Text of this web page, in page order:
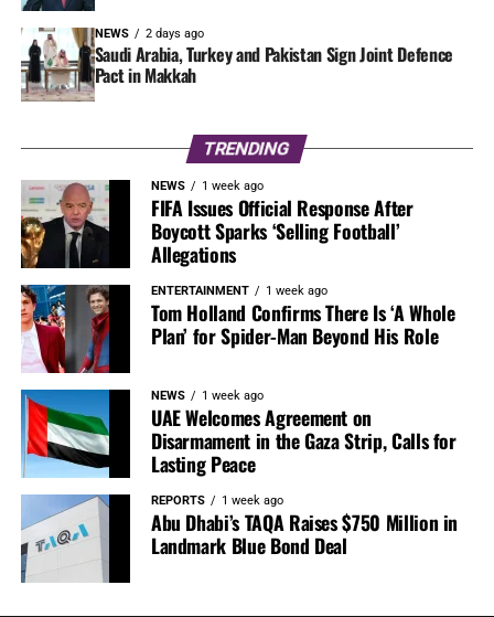
NEWS 2 days ago
Saudi Arabia, Turkey and Pakistan Sign Joint Defence
Pact in Makkah
TRENDING
NEWS 1 week ago
FIFA Issues Official Response After
Boycott Sparks ‘Selling Football’
Allegations
ENTERTAINMENT 1 week ago
Tom Holland Confirms There Is ‘A Whole
Plan’ for Spider-Man Beyond His Role
NEWS 1 week ago
UAE Welcomes Agreement on
Disarmament in the Gaza Strip, Calls for
Lasting Peace
REPORTS 1 week ago
Abu Dhabi’s TAQA Raises $750 Million in
Landmark Blue Bond Deal